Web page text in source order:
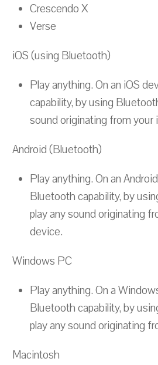
Crescendo X
Verse
iOS (using Bluetooth)
Play anything. On an iOS
capability, by using
sound originating from your
Android (Bluetooth)
Play anything. On an
Bluetooth capability, by
play any sound originating
device.
Windows PC
Play anything. On a
Bluetooth capability, by
play any sound originating
Macintosh